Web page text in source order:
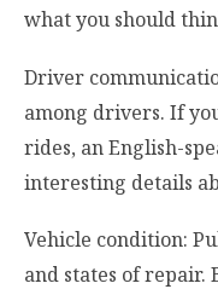
what you should
Driver
among drivers. If
rides, an English-
interesting details
Vehicle condition:
and states of repair.